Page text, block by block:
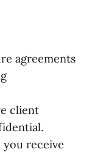
agreements
client
receive